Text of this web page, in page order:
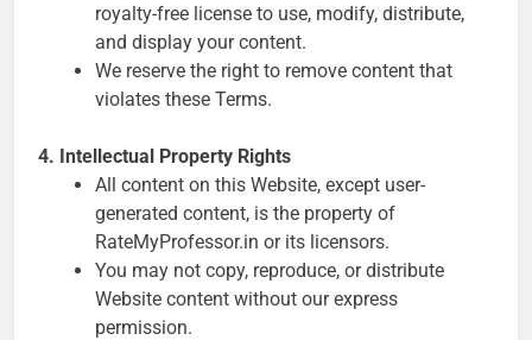
royalty-free license to use, modify, distribute,
and display your content.
We reserve the right to remove content that
violates these Terms.
4. Intellectual Property Rights
All content on this Website, except user-
generated content, is the property of
RateMyProfessor.in or its licensors.
You may not copy, reproduce, or distribute
Website content without our express
permission.